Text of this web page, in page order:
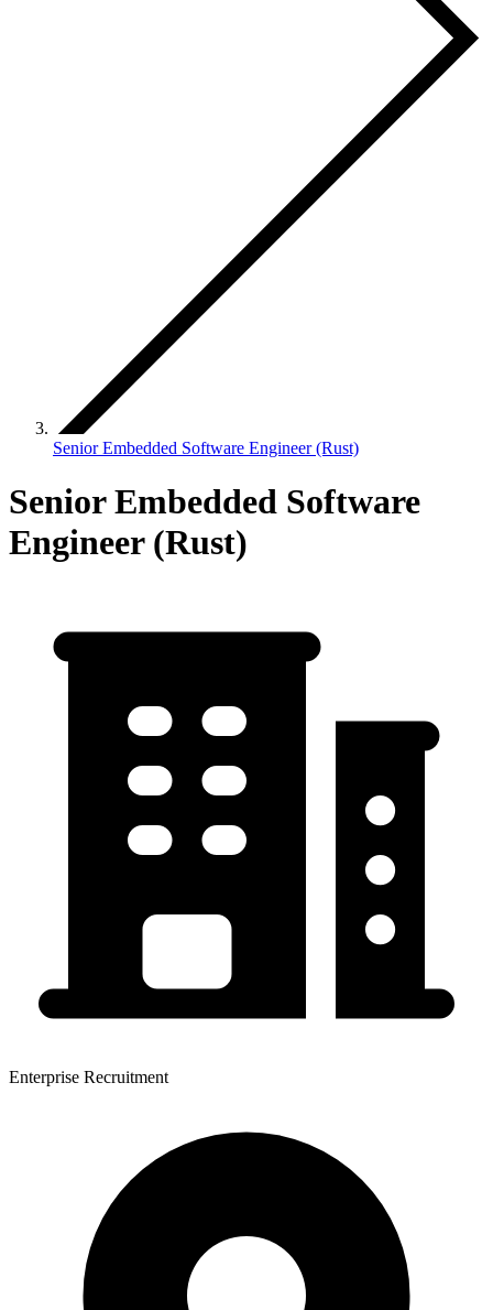
Senior Embedded Software Engineer (Rust)
Senior Embedded Software
Engineer (Rust)
Enterprise Recruitment